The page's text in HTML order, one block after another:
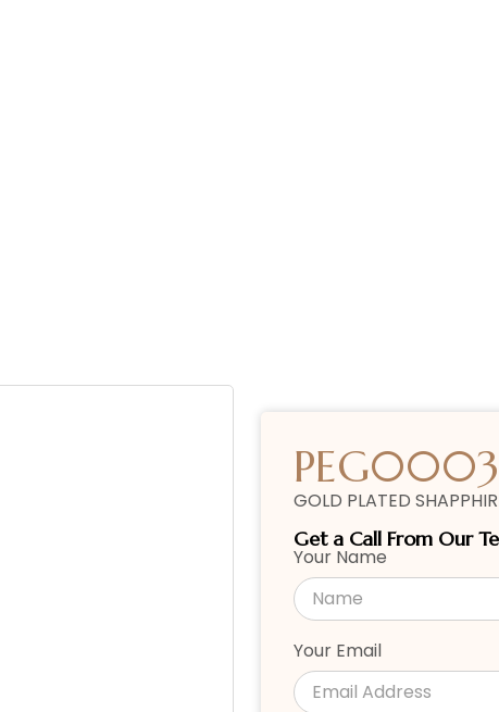
PEG0003
GOLD PLATED
Get a Call From Our
Your Name
Your Email